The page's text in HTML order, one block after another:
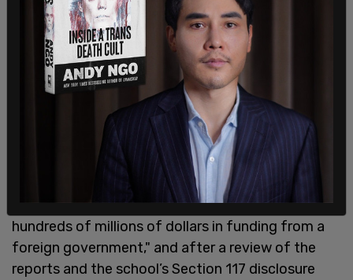
The Department of Educations stated, "In May
2023, credible news media reports indicated that
Berkeley had failed to disclose to the Department
hundreds of millions of dollars in funding from a
foreign government," and after a review of the
reports and the school’s Section 117 disclosure